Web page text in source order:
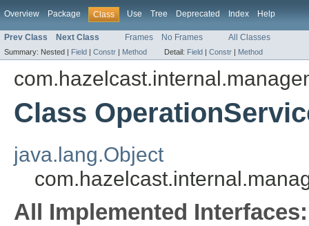
Overview Package Class Use Tree Deprecated Index Help
Prev Class Next Class Frames No Frames All Classes
Summary: Nested | Field | Constr | Method Detail: Field | Constr | Method
Class
java.lang.Object
All Implemented Interfaces: